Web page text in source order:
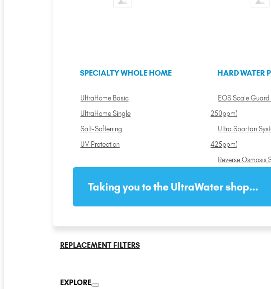
SPECIALTY WHOLE HOME
UltraHome Basic
UltraHome Single
Salt-Softening
UV Protection
HARD WATER
EOS Scale
250ppm)
Ultra Spartan
425ppm)
Reverse Osmosis
Taking you to the UltraWater shop...
REPLACEMENT FILTERS
EXPLORE